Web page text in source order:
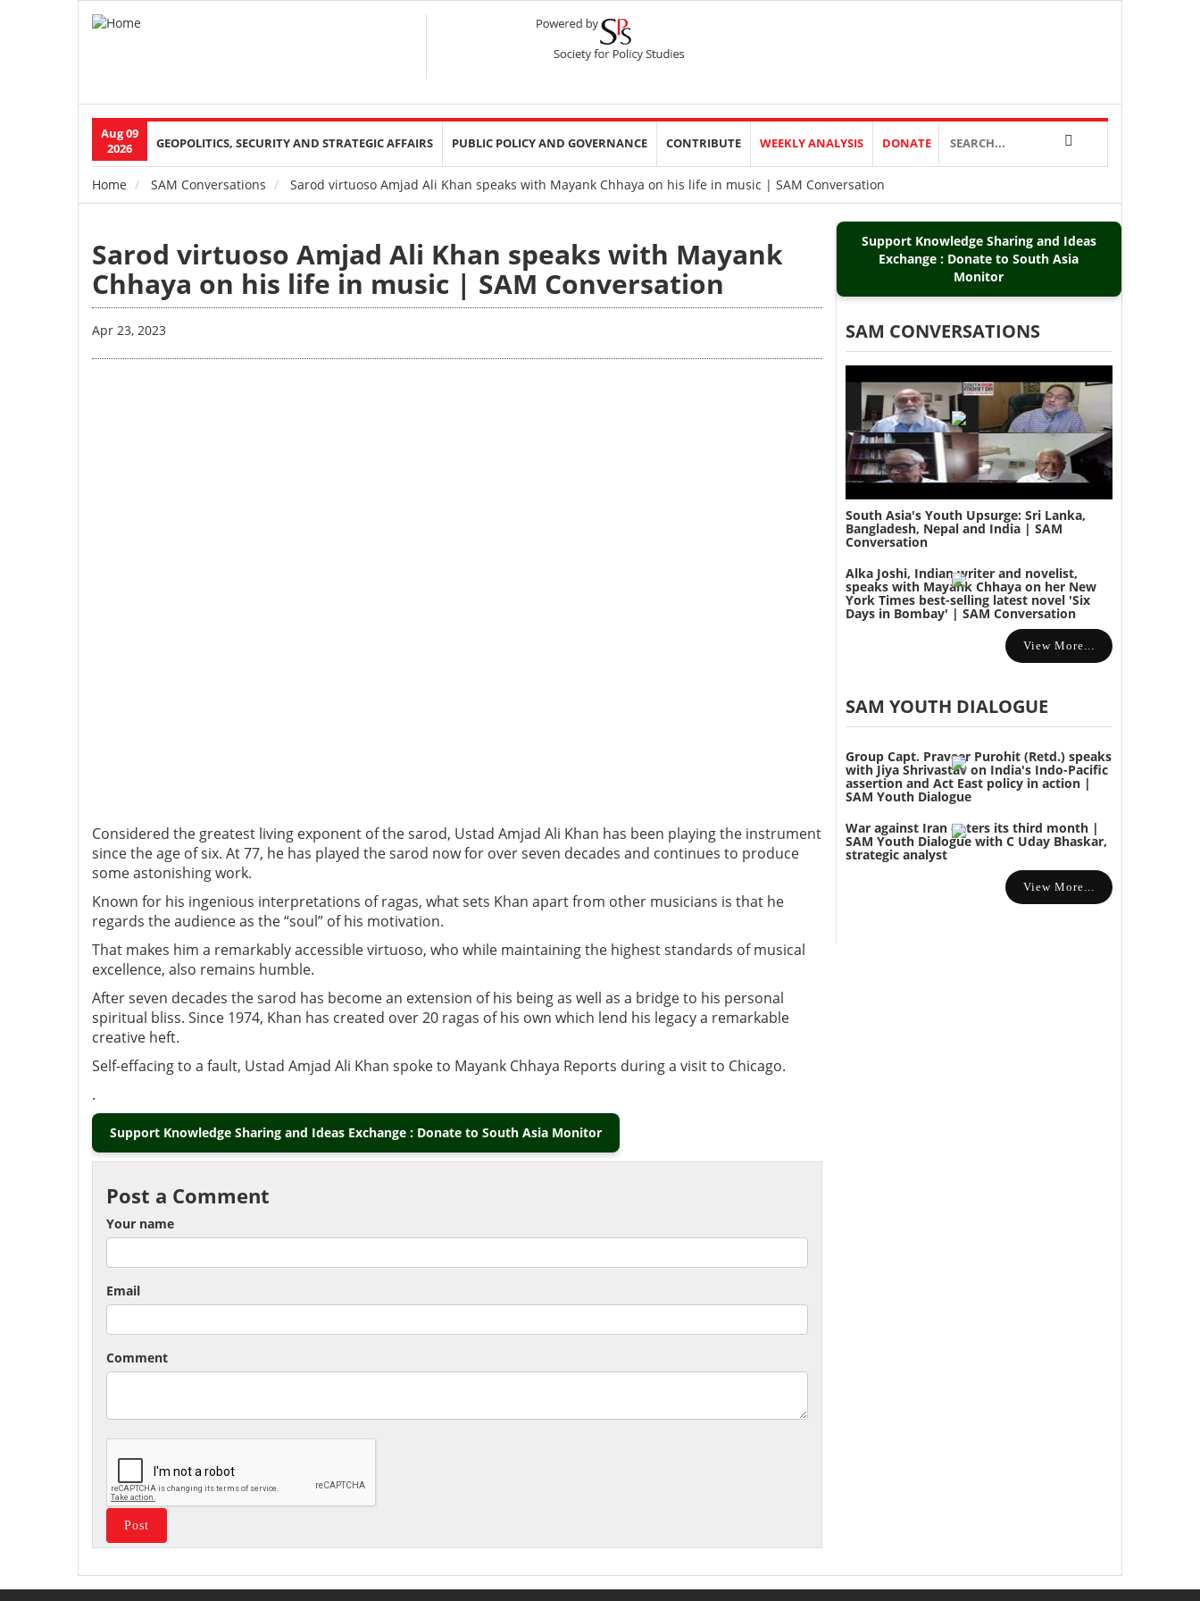
Aug 09
2026
Main
navigation
GEOPOLITICS, SECURITY AND STRATEGIC AFFAIRS PUBLIC POLICY AND GOVERNANCE CONTRIBUTE WEEKLY ANALYSIS DONATE
Breadcrumb
Home SAM Conversations Sarod virtuoso Amjad Ali Khan speaks with Mayank Chhaya on his life in music | SAM Conversation
Sarod virtuoso Amjad Ali Khan speaks with Mayank
Chhaya on his life in music | SAM Conversation
Apr 23, 2023
Considered the greatest living exponent of the sarod, Ustad Amjad Ali Khan has been playing the instrument
since the age of six. At 77, he has played the sarod now for over seven decades and continues to produce
some astonishing work.
Known for his ingenious interpretations of ragas, what sets Khan apart from other musicians is that he
regards the audience as the “soul” of his motivation.
That makes him a remarkably accessible virtuoso, who while maintaining the highest standards of musical
excellence, also remains humble.
After seven decades the sarod has become an extension of his being as well as a bridge to his personal
spiritual bliss. Since 1974, Khan has created over 20 ragas of his own which lend his legacy a remarkable
creative heft.
Self-effacing to a fault, Ustad Amjad Ali Khan spoke to Mayank Chhaya Reports during a visit to Chicago.
.
Support Knowledge Sharing and Ideas Exchange : Donate to South Asia Monitor
Post a Comment
Your name
Email
Comment
Support Knowledge Sharing and Ideas
Exchange : Donate to South Asia
Monitor
SAM CONVERSATIONS
South Asia's Youth Upsurge: Sri Lanka,
Bangladesh, Nepal and India | SAM
Conversation
Alka Joshi, Indian writer and novelist,
speaks with Mayank Chhaya on her New
York Times best-selling latest novel 'Six
Days in Bombay' | SAM Conversation
View More...
SAM YOUTH DIALOGUE
Group Capt. Praveer Purohit (Retd.) speaks
with Jiya Shrivastav on India's Indo-Pacific
assertion and Act East policy in action |
SAM Youth Dialogue
War against Iran enters its third month |
SAM Youth Dialogue with C Uday Bhaskar,
strategic analyst
View More...